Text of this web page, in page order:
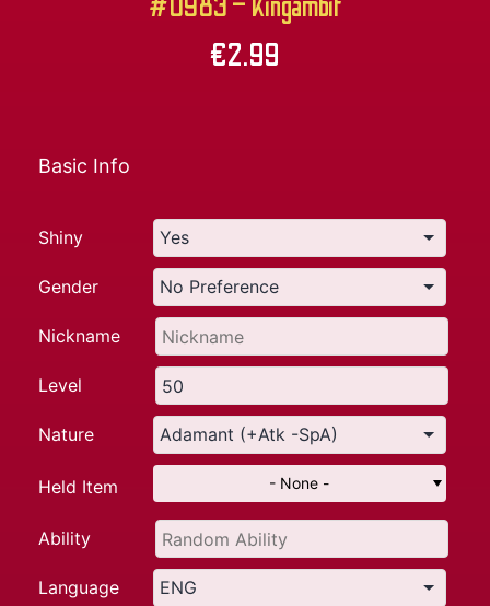
#0983 – Kingambit
€2.99
Basic Info
Shiny
Gender
Nickname
Level
Nature
Held Item - None -
Ability
Language